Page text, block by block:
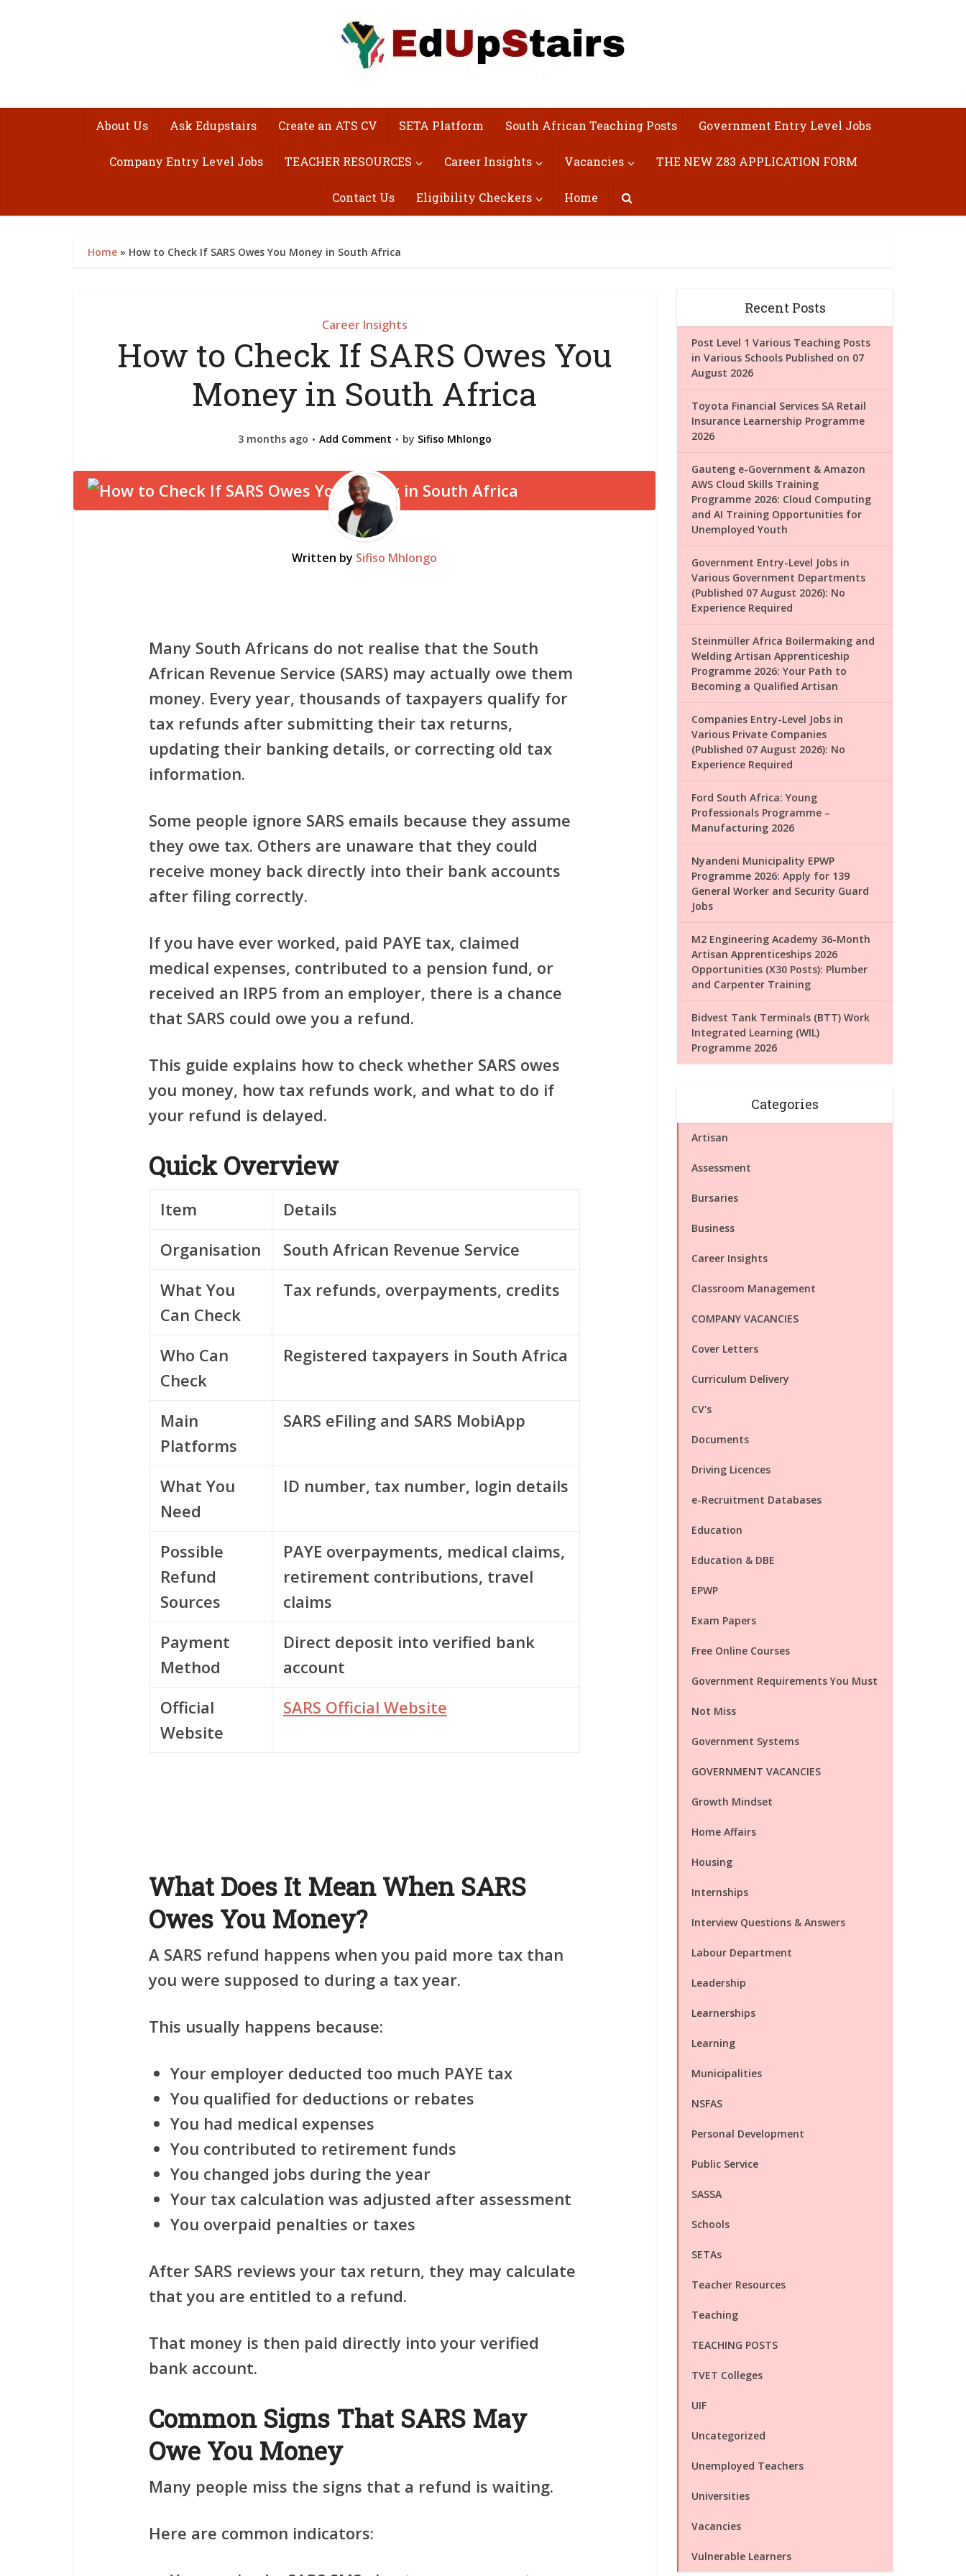
About Us Ask Edupstairs Create an ATS CV SETA Platform South African Teaching Posts Government Entry Level Jobs
Company Entry Level Jobs TEACHER RESOURCES Career Insights Vacancies THE NEW Z83 APPLICATION FORM
Contact Us Eligibility Checkers Home
Home » How to Check If SARS Owes You Money in South Africa
Career Insights
How to Check If SARS Owes You
Money in South Africa
3 months ago Add Comment by Sifiso Mhlongo
Written by Sifiso Mhlongo
Many South Africans do not realise that the South
African Revenue Service (SARS) may actually owe them
money. Every year, thousands of taxpayers qualify for
tax refunds after submitting their tax returns,
updating their banking details, or correcting old tax
information.
Some people ignore SARS emails because they assume
they owe tax. Others are unaware that they could
receive money back directly into their bank accounts
after filing correctly.
If you have ever worked, paid PAYE tax, claimed
medical expenses, contributed to a pension fund, or
received an IRP5 from an employer, there is a chance
that SARS could owe you a refund.
This guide explains how to check whether SARS owes
you money, how tax refunds work, and what to do if
your refund is delayed.
Quick Overview
Item
Details
Organisation
South African Revenue Service
What You
Can Check
Tax refunds, overpayments, credits
Who Can
Check
Registered taxpayers in South Africa
Main
Platforms
SARS eFiling and SARS MobiApp
What You
Need
ID number, tax number, login details
Possible
Refund
Sources
PAYE overpayments, medical claims,
retirement contributions, travel
claims
Payment
Method
Direct deposit into verified bank
account
Official
Website
SARS Official Website
What Does It Mean When SARS
Owes You Money?
A SARS refund happens when you paid more tax than
you were supposed to during a tax year.
This usually happens because:
Your employer deducted too much PAYE tax
You qualified for deductions or rebates
You had medical expenses
You contributed to retirement funds
You changed jobs during the year
Your tax calculation was adjusted after assessment
You overpaid penalties or taxes
After SARS reviews your tax return, they may calculate
that you are entitled to a refund.
That money is then paid directly into your verified
bank account.
Common Signs That SARS May
Owe You Money
Many people miss the signs that a refund is waiting.
Here are common indicators:
Recent Posts
Post Level 1 Various Teaching Posts
in Various Schools Published on 07
August 2026
Toyota Financial Services SA Retail
Insurance Learnership Programme
2026
Gauteng e-Government & Amazon
AWS Cloud Skills Training
Programme 2026: Cloud Computing
and AI Training Opportunities for
Unemployed Youth
Government Entry-Level Jobs in
Various Government Departments
(Published 07 August 2026): No
Experience Required
Steinmüller Africa Boilermaking and
Welding Artisan Apprenticeship
Programme 2026: Your Path to
Becoming a Qualified Artisan
Companies Entry-Level Jobs in
Various Private Companies
(Published 07 August 2026): No
Experience Required
Ford South Africa: Young
Professionals Programme –
Manufacturing 2026
Nyandeni Municipality EPWP
Programme 2026: Apply for 139
General Worker and Security Guard
Jobs
M2 Engineering Academy 36-Month
Artisan Apprenticeships 2026
Opportunities (X30 Posts): Plumber
and Carpenter Training
Bidvest Tank Terminals (BTT) Work
Integrated Learning (WIL)
Programme 2026
Categories
Artisan
Assessment
Bursaries
Business
Career Insights
Classroom Management
COMPANY VACANCIES
Cover Letters
Curriculum Delivery
CV's
Documents
Driving Licences
e-Recruitment Databases
Education
Education & DBE
EPWP
Exam Papers
Free Online Courses
Government Requirements You Must
Not Miss
Government Systems
GOVERNMENT VACANCIES
Growth Mindset
Home Affairs
Housing
Internships
Interview Questions & Answers
Labour Department
Leadership
Learnerships
Learning
Municipalities
NSFAS
Personal Development
Public Service
SASSA
Schools
SETAs
Teacher Resources
Teaching
TEACHING POSTS
TVET Colleges
UIF
Uncategorized
Unemployed Teachers
Universities
Vacancies
Vulnerable Learners